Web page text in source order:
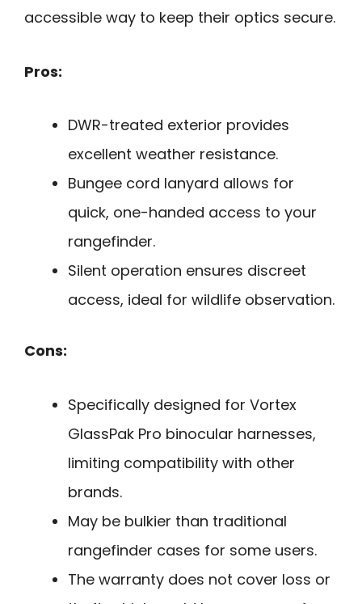
accessible way to keep their optics secure.
Pros:
DWR-treated exterior provides
excellent weather resistance.
Bungee cord lanyard allows for
quick, one-handed access to your
rangefinder.
Silent operation ensures discreet
access, ideal for wildlife observation.
Cons:
Specifically designed for Vortex
GlassPak Pro binocular harnesses,
limiting compatibility with other
brands.
May be bulkier than traditional
rangefinder cases for some users.
The warranty does not cover loss or